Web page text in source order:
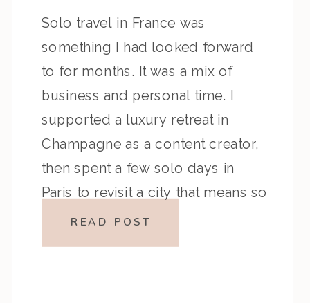
Solo travel in France was
something I had looked forward
to for months. It was a mix of
business and personal time. I
supported a luxury retreat in
Champagne as a content creator,
then spent a few solo days in
Paris to revisit a city that means so
much to me. Like any trip, there […]
READ POST